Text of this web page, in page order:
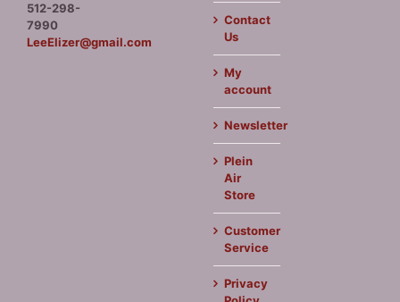
512-298-
7990
LeeElizer@gmail.com
Contact
Us
My
account
Newsletter
Plein
Air
Store
Customer
Service
Privacy